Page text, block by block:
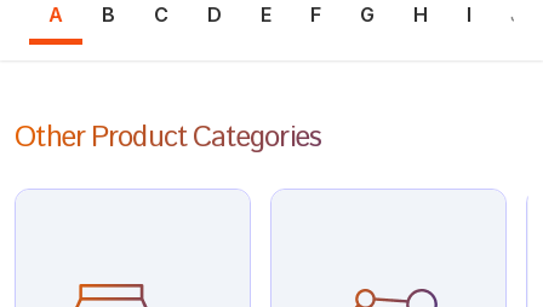
A B C D E F G H I J
Other Product Categories